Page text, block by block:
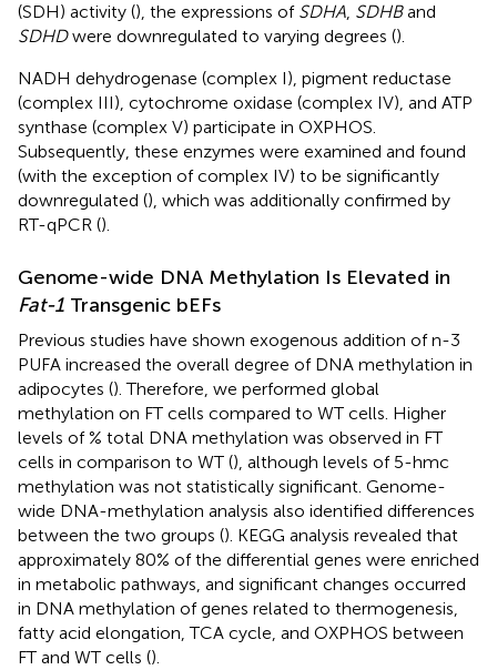
(SDH) activity (), the expressions of SDHA, SDHBand
SDHDwere downregulated to varying degrees ().
NADH dehydrogenase (complex I), pigment reductase
(complex III), cytochrome oxidase (complex IV), and ATP
synthase (complex V) participate in OXPHOS.
Subsequently, these enzymes were examined and found
(with the exception of complex IV) to be significantly
downregulated (), which was additionally confirmed by
RT-qPCR ().
Genome-wide DNA Methylation Is Elevated in
Fat-1 Transgenic bEFs
Previous studies have shown exogenous addition of n-3
PUFA increased the overall degree of DNA methylation in
adipocytes (). Therefore, we performed global
methylation on FT cells compared to WT cells. Higher
levels of % total DNA methylation was observed in FT
cells in comparison to WT (), although levels of 5-hmc
methylation was not statistically significant. Genome-
wide DNA-methylation analysis also identified differences
between the two groups (). KEGG analysis revealed that
approximately 80% of the differential genes were enriched
in metabolic pathways, and significant changes occurred
in DNA methylation of genes related to thermogenesis,
fatty acid elongation, TCA cycle, and OXPHOS between
FT and WT cells ().